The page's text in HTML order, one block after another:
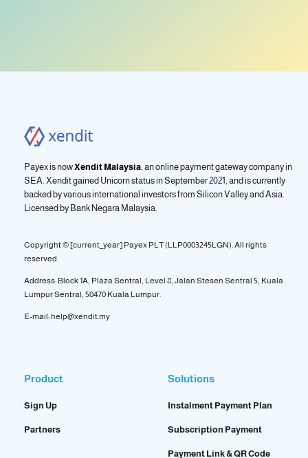
Payex is nowXendit Malaysia, an online payment gateway company in
SEA. Xendit gained Unicorn status in September 2021, and is currently
backed by various international investors from Silicon Valley and Asia.
Licensed by Bank Negara Malaysia.
Copyright © [current_year] Payex PLT (LLP0003245LGN). All rights
reserved.
Address: Block 1A, Plaza Sentral, Level 8, Jalan Stesen Sentral 5, Kuala
Lumpur Sentral, 50470 Kuala Lumpur.
E-mail: help@xendit.my
Product
Sign Up
Partners
Solutions
Instalment Payment Plan
Subscription Payment
Payment Link & QR Code